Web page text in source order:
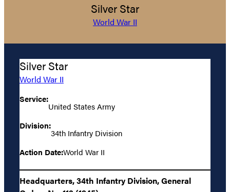
Silver Star
World War II
Silver Star
World War II
Service:
United States Army
Division:
34th Infantry Division
Action Date:World War II
Headquarters, 34th Infantry Division, General